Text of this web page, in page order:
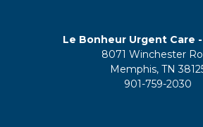
Le Bonheur Urgent Care
8071 Winchester
Memphis, TN
901-759-2030